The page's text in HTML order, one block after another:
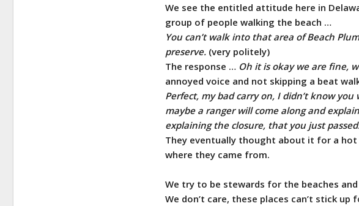
We see the entitled attitude here in
group of people walking the beach …
You can’t walk into that area of Beach
preserve. (very politely)
The response … Oh it is okay we are fine,
annoyed voice and not skipping a beat
Perfect, my bad carry on, I didn’t know
maybe a ranger will come along and
explaining the closure, that you just
They eventually thought about it for a hot
where they came from.
We try to be stewards for the beaches
We don’t care, these places can’t stick